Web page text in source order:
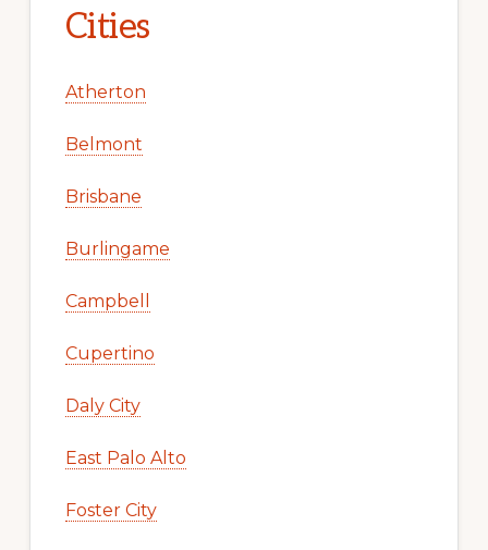
Cities
Atherton
Belmont
Brisbane
Burlingame
Campbell
Cupertino
Daly City
East Palo Alto
Foster City